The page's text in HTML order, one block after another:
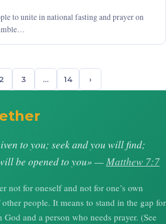
to unite in national fasting and prayer on
2 3 … 14 ›
to you; seek and you will find;
be opened to you» —Matthew 7:7
not for oneself and not for one’s own
people. It means to stand in the gap for
God and a person who needs prayer. (See